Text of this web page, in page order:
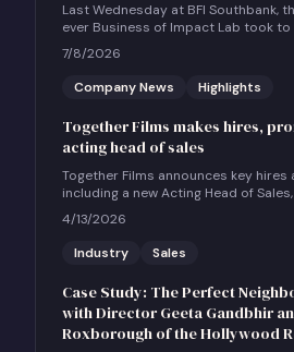
Last Wednesday at BFI Southbank,
ever Business of Impact Lab took
Business of Impact Pitch Day.
7/8/2026
Company News
Highlights
Together Films makes hires,
acting head of sales
Together Films announces key
including a new Acting Head of
international sales and impact
4/13/2026
Industry
Sales
Case Study: The Perfect
with Director Geeta Gandbhir
Roxborough of the Hollywood